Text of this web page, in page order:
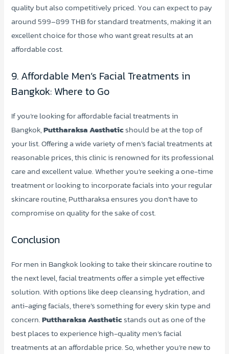
quality but also competitively priced. You can expect to pay
around 599–899 THB for standard treatments, making it an
excellent choice for those who want great results at an
affordable cost.
9. Affordable Men’s Facial Treatments in
Bangkok: Where to Go
If you’re looking for affordable facial treatments in
Bangkok,Puttharaksa Aestheticshould be at the top of
your list. Offering a wide variety of men’s facial treatments at
reasonable prices, this clinic is renowned for its professional
care and excellent value. Whether you’re seeking a one-time
treatment or looking to incorporate facials into your regular
skincare routine, Puttharaksa ensures you don’t have to
compromise on quality for the sake of cost.
Conclusion
For men in Bangkok looking to take their skincare routine to
the next level, facial treatments offer a simple yet effective
solution. With options like deep cleansing, hydration, and
anti-aging facials, there’s something for every skin type and
concern.Puttharaksa Aestheticstands out as one of the
best places to experience high-quality men’s facial
treatments at an affordable price. So, whether you’re new to